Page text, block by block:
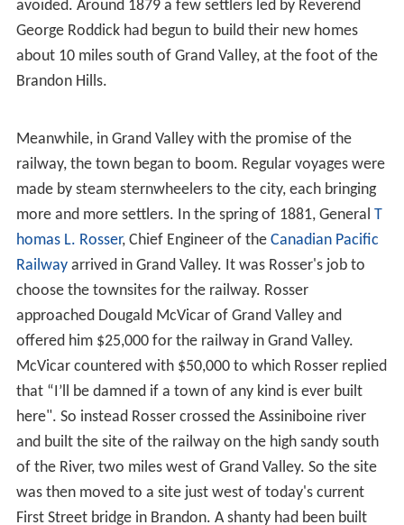
area around Brandon was primarily used by the Sioux
people, the Bungays, theYellow Quills, and theBird Tails.
In the 1870s and early 1880s, the Plains Bison were
nearly completely wiped out by over-hunting. With the
destruction of their staff of life, the buffalo, the nomadic
Sioux people began to agree to settle in reservations
such as the Sioux Valley Dakota Nation, or left the area
entirely.
French
Canadians also passed through the area on river
boats on their way to the
Hudson Bay Post
Fort Ellice
located near present-day St. Lazare, Manitoba. The city
of Brandon gets its name from the Blue Hills south of
the city, which got their name from a Hudson's Bay
trading post known as Brandon House , which got its
name from a hill on an island in James Bay where Captai